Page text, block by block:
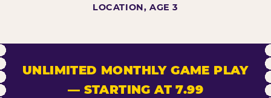
LOCATION, AGE 3
UNLIMITED MONTHLY GAME PLAY
— STARTING AT 7.99